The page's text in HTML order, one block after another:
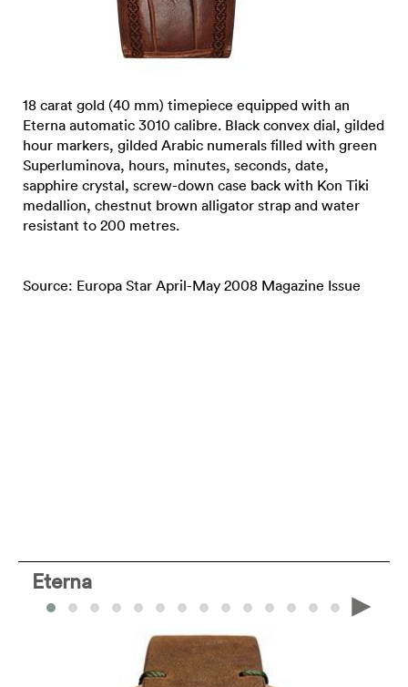
18 carat gold (40 mm) timepiece equipped with an
Eterna automatic 3010 calibre. Black convex dial, gilded
hour markers, gilded Arabic numerals filled with green
Superluminova, hours, minutes, seconds, date,
sapphire crystal, screw-down case back with Kon Tiki
medallion, chestnut brown alligator strap and water
resistant to 200 metres.
Source: Europa Star April-May 2008 Magazine Issue
Eterna